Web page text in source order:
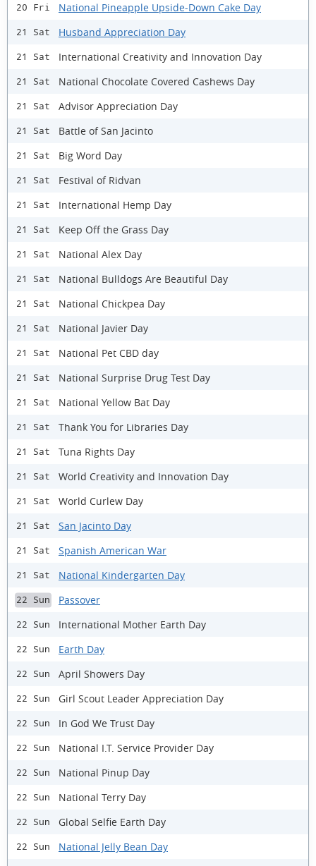
20 Fri National Pineapple Upside-Down Cake Day
21 Sat Husband Appreciation Day
21 Sat International Creativity and Innovation Day
21 Sat National Chocolate Covered Cashews Day
21 Sat Advisor Appreciation Day
21 Sat Battle of San Jacinto
21 Sat Big Word Day
21 Sat Festival of Ridvan
21 Sat International Hemp Day
21 Sat Keep Off the Grass Day
21 Sat National Alex Day
21 Sat National Bulldogs Are Beautiful Day
21 Sat National Chickpea Day
21 Sat National Javier Day
21 Sat National Pet CBD day
21 Sat National Surprise Drug Test Day
21 Sat National Yellow Bat Day
21 Sat Thank You for Libraries Day
21 Sat Tuna Rights Day
21 Sat World Creativity and Innovation Day
21 Sat World Curlew Day
21 Sat San Jacinto Day
21 Sat Spanish American War
21 Sat National Kindergarten Day
22 Sun Passover
22 Sun International Mother Earth Day
22 Sun Earth Day
22 Sun April Showers Day
22 Sun Girl Scout Leader Appreciation Day
22 Sun In God We Trust Day
22 Sun National I.T. Service Provider Day
22 Sun National Pinup Day
22 Sun National Terry Day
22 Sun Global Selfie Earth Day
22 Sun
National Jelly Bean Day